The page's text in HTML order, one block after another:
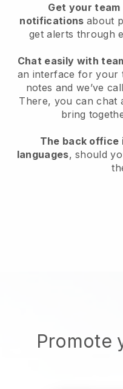
Get your
notifications about
get alerts through
Chat easily with
an interface for your
notes and we’ve
There, you can chat
bring
The back office
languages, should
Promote